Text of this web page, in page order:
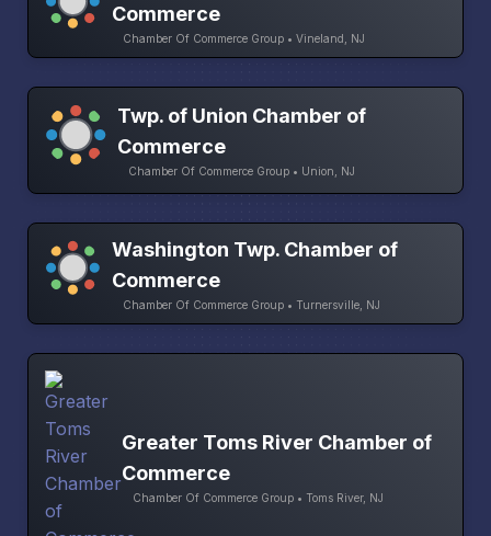
Commerce
Chamber Of Commerce Group • Vineland, NJ
Twp. of Union Chamber of
Commerce
Chamber Of Commerce Group • Union, NJ
Washington Twp. Chamber of
Commerce
Chamber Of Commerce Group • Turnersville, NJ
Greater Toms River Chamber of
Commerce
Chamber Of Commerce Group • Toms River, NJ